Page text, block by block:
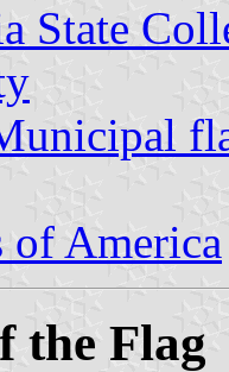
State
of America
the Flag